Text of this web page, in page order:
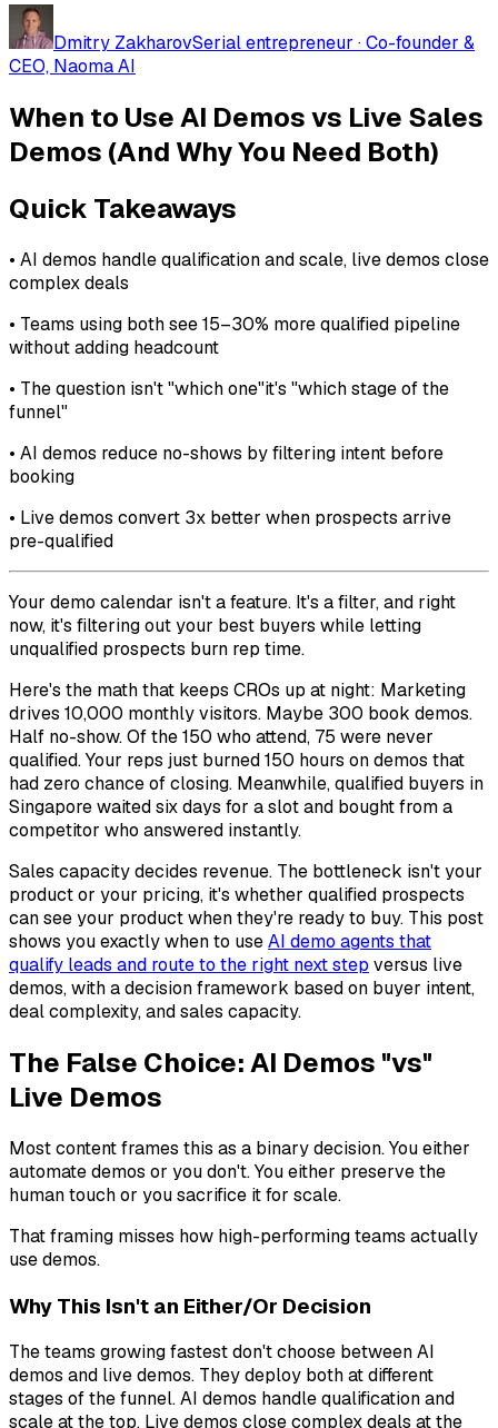
Dmitry ZakharovSerial entrepreneur · Co-founder &
CEO, Naoma AI
When to Use AI Demos vs Live Sales
Demos (And Why You Need Both)
Quick Takeaways
• AI demos handle qualification and scale, live demos close
complex deals
• Teams using both see 15–30% more qualified pipeline
without adding headcount
• The question isn't "which one"it's "which stage of the
funnel"
• AI demos reduce no-shows by filtering intent before
booking
• Live demos convert 3x better when prospects arrive
pre-qualified
Your demo calendar isn't a feature. It's a filter, and right
now, it's filtering out your best buyers while letting
unqualified prospects burn rep time.
Here's the math that keeps CROs up at night: Marketing
drives 10,000 monthly visitors. Maybe 300 book demos.
Half no-show. Of the 150 who attend, 75 were never
qualified. Your reps just burned 150 hours on demos that
had zero chance of closing. Meanwhile, qualified buyers in
Singapore waited six days for a slot and bought from a
competitor who answered instantly.
Sales capacity decides revenue. The bottleneck isn't your
product or your pricing, it's whether qualified prospects
can see your product when they're ready to buy. This post
shows you exactly when to useAI demo agents that
qualify leads and route to the right next step versus live
demos, with a decision framework based on buyer intent,
deal complexity, and sales capacity.
The False Choice: AI Demos "vs"
Live Demos
Most content frames this as a binary decision. You either
automate demos or you don't. You either preserve the
human touch or you sacrifice it for scale.
That framing misses how high-performing teams actually
use demos.
Why This Isn't an Either/Or Decision
The teams growing fastest don't choose between AI
demos and live demos. They deploy both at different
stages of the funnel. AI demos handle qualification and
scale at the top. Live demos close complex deals at the